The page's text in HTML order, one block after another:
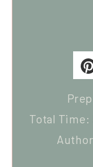
Total Time: